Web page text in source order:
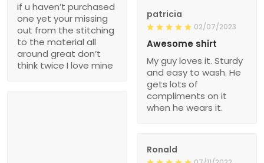
if u haven’t purchased
one yet your missing
out from the stitching
to the material all
around great don’t
think twice I love mine
patricia
02/07/2023
Awesome shirt
My guy loves it. Sturdy
and easy to wash. He
gets lots of
compliments on it
when he wears it.
Ronald